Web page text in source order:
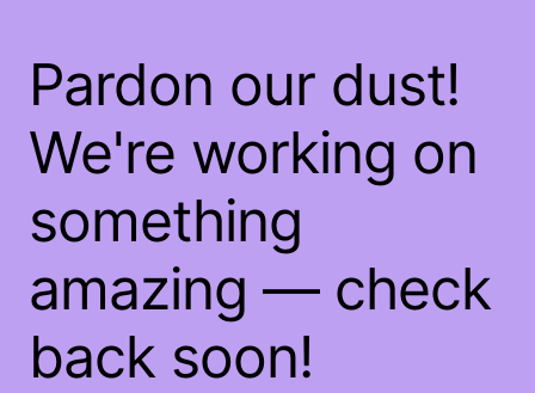
Pardon our dust!
We're working on
something
amazing — check
back soon!